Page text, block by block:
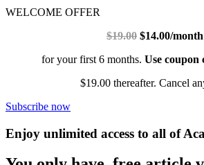
WELCOME OFFER
$19.00 $14.00/month
for your first 6 months. Use coupon
$19.00 thereafter. Cancel
Subscribe now
Enjoy unlimited access to all of